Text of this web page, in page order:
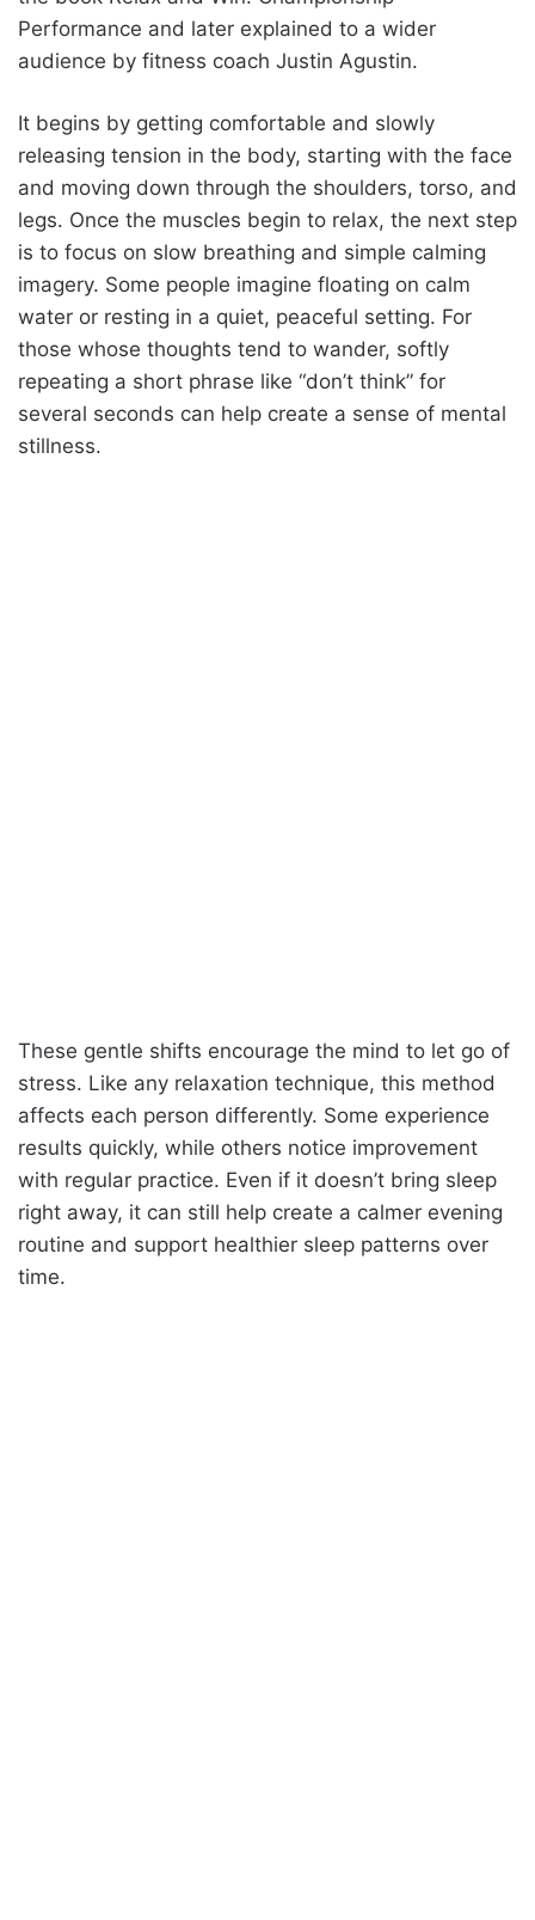
Performance and later explained to a wider
audience by fitness coach Justin Agustin.
It begins by getting comfortable and slowly
releasing tension in the body, starting with the face
and moving down through the shoulders, torso, and
legs. Once the muscles begin to relax, the next step
is to focus on slow breathing and simple calming
imagery. Some people imagine floating on calm
water or resting in a quiet, peaceful setting. For
those whose thoughts tend to wander, softly
repeating a short phrase like “don’t think” for
several seconds can help create a sense of mental
stillness.
These gentle shifts encourage the mind to let go of
stress. Like any relaxation technique, this method
affects each person differently. Some experience
results quickly, while others notice improvement
with regular practice. Even if it doesn’t bring sleep
right away, it can still help create a calmer evening
routine and support healthier sleep patterns over
time.